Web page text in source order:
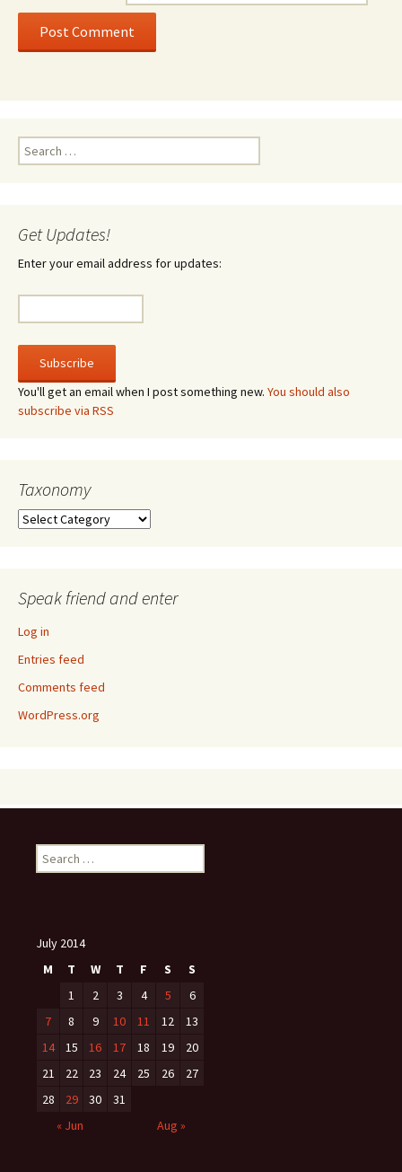
Search
for:
Get Updates!
Enter your email address for updates:
You'll get an email when I post something new. You should also
subscribe via RSS
Taxonomy
Taxonomy
Speak friend and enter
Log in
Entries feed
Comments feed
WordPress.org
Search
for:
July 2014
M
T W T F S
S
1
2 3 4 5
6
7
8 9 10 11 12
13
14
15 16 17 18 19
20
21
22 23 24 25 26
27
28
29 30
31
« Jun
Aug »